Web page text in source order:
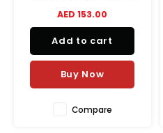
juicy chicken breast pieces
cooked in a creamy tomato-
onion sauce and authentic
Indian spices for the perfect
AED 153.00
Add to cart
Buy Now
Compare